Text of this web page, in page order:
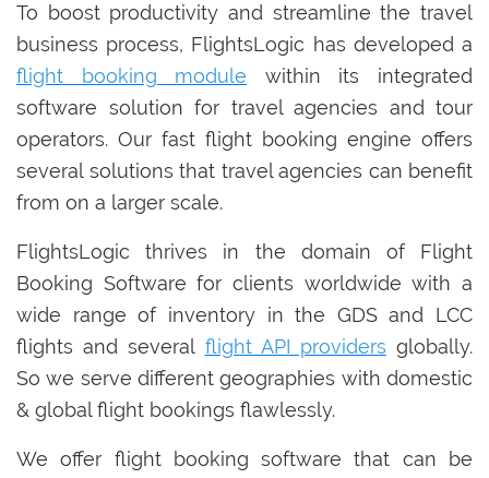
To boost productivity and streamline the travel
business process, FlightsLogic has developed a
flight booking module within its integrated
software solution for travel agencies and tour
operators. Our fast flight booking engine offers
several solutions that travel agencies can benefit
from on a larger scale.
FlightsLogic thrives in the domain of Flight
Booking Software for clients worldwide with a
wide range of inventory in the GDS and LCC
flights and several flight API providers globally.
So we serve different geographies with domestic
& global flight bookings flawlessly.
We offer flight booking software that can be